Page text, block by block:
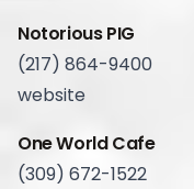
Notorious PIG
(217) 864-9400
website
One World Cafe
(309) 672-1522